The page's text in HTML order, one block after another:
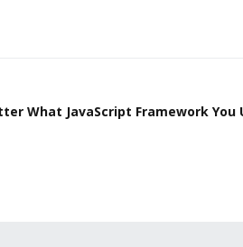
What JavaScript Framework You